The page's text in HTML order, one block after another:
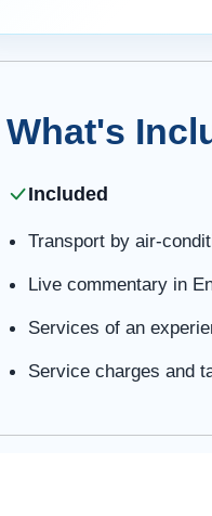
What's
Included
Transport by air-
Live commentary in
Services of an
Service charges and